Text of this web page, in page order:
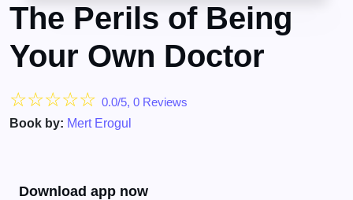
The Perils of Being
Your Own Doctor
☆☆☆☆☆ 0.0/5, 0 Reviews
Book by: Mert Erogul
Download app now